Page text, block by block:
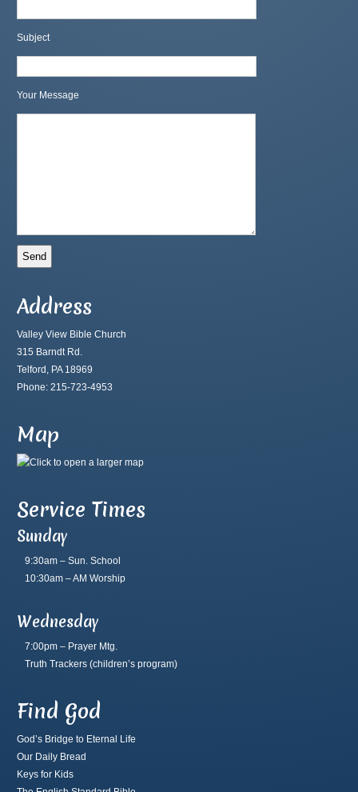
Subject
Your Message
Address
Valley View Bible Church
315 Barndt Rd.
Telford, PA 18969
Phone: 215-723-4953
Map
Service Times
Sunday
9:30am – Sun. School
10:30am – AM Worship
Wednesday
7:00pm – Prayer Mtg.
Truth Trackers (children’s program)
Find God
God’s Bridge to Eternal Life
Our Daily Bread
Keys for Kids